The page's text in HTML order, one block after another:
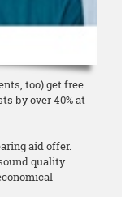
too) get free
by over 40% at
aid offer.
quality